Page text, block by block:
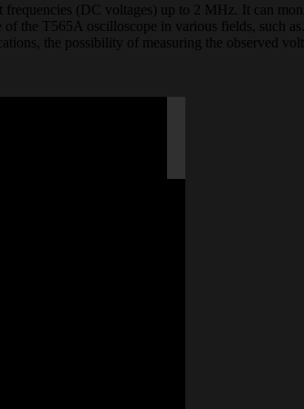
(DC voltages) up to 2 MHz. It can
the T565A oscilloscope in various fields, such
the possibility of measuring the observed